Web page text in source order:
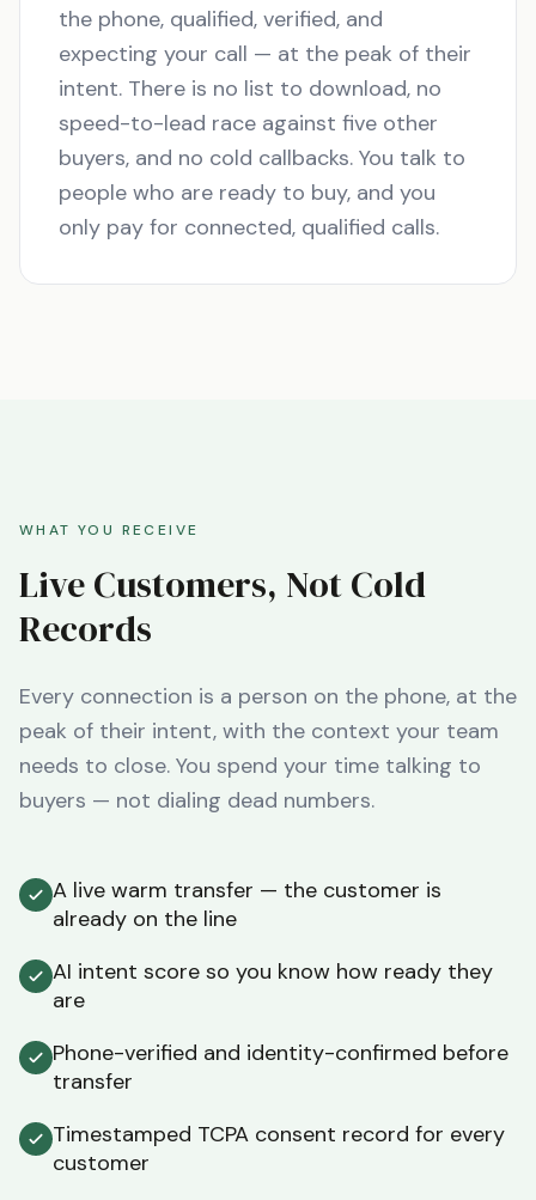
the phone, qualified, verified, and
expecting your call — at the peak of their
intent. There is no list to download, no
speed-to-lead race against five other
buyers, and no cold callbacks. You talk to
people who are ready to buy, and you
only pay for connected, qualified calls.
WHAT YOU RECEIVE
Live Customers, Not Cold
Records
Every connection is a person on the phone, at the
peak of their intent, with the context your team
needs to close. You spend your time talking to
buyers — not dialing dead numbers.
A live warm transfer — the customer is
already on the line
AI intent score so you know how ready they
are
Phone-verified and identity-confirmed before
transfer
Timestamped TCPA consent record for every
customer